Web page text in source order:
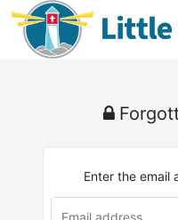
Enter the email